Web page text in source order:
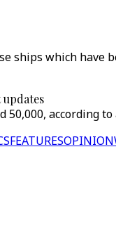
ships which have
according
FEATURESOPINION